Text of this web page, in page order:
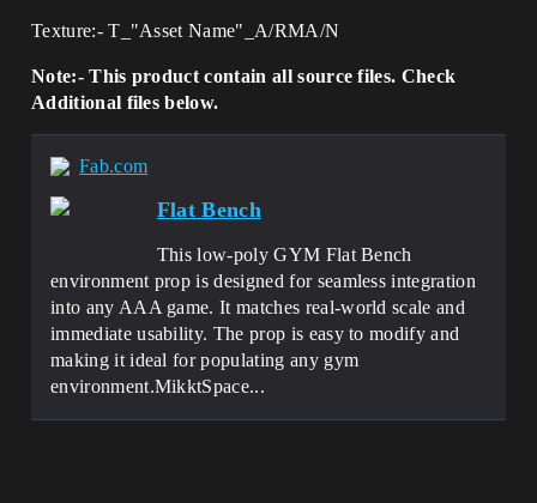
Texture:- T_"Asset Name"_A/RMA/N
Note:- This product contain all source files. Check
Additional files below.
Fab.com
Flat Bench
This low-poly GYM Flat Bench
environment prop is designed for seamless integration
into any AAA game. It matches real-world scale and
immediate usability. The prop is easy to modify and
making it ideal for populating any gym
environment.MikktSpace...